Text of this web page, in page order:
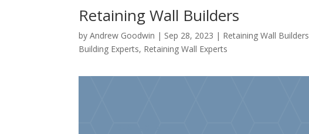
Retaining Wall Builders
byAndrew Goodwin | Sep 28, 2023 | Retaining Wall Builders
Building Experts, Retaining Wall Experts